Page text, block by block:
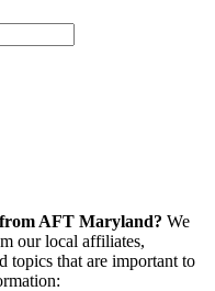
AFT Maryland? We
our local affiliates,
topics that are important to